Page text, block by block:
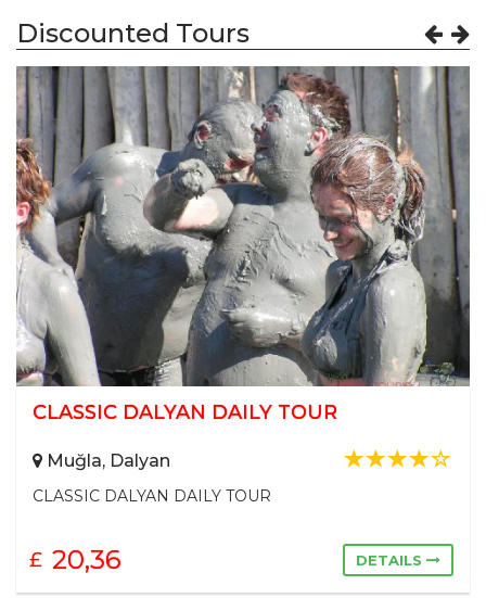
Discounted Tours
12 ISLAND SAILING (Super Luxury Gulet)
Muğla, Göcek
12 ISLAND SAILING (Super Luxury Gulet)
£ 67,36 DETAILS